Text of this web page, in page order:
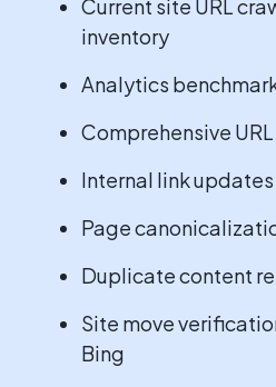
Current site URL
inventory
Analytics
Comprehensive
Internal link updates
Page
Duplicate content
Site move
Bing